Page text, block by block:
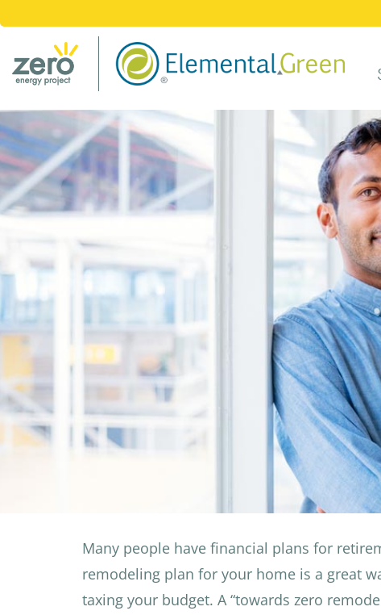
Many people have financial plans for
remodeling plan for your home is a great
taxing your budget. A “towards zero